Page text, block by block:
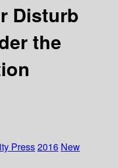
Disturb
the
Press2016 New